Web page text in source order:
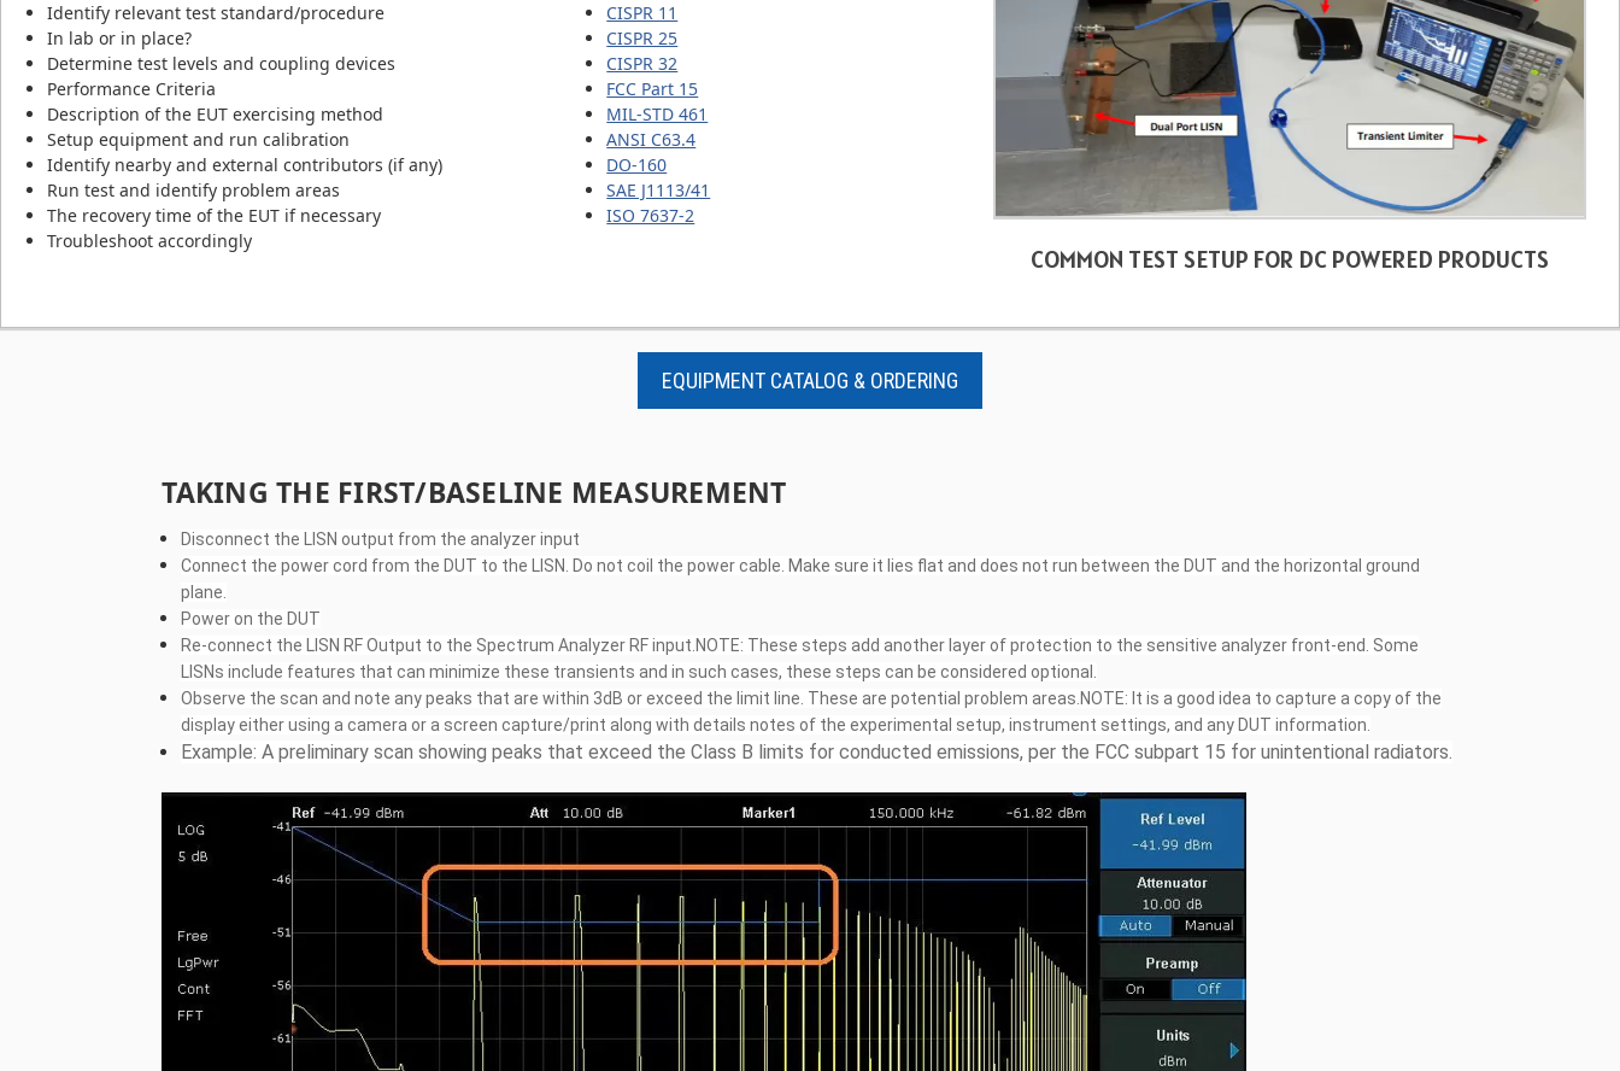
Identify relevant test standard/procedure
In lab or in place?
Determine test levels and coupling devices
Performance Criteria
Description of the EUT exercising method
Setup equipment and run calibration
Identify nearby and external contributors (if any)
Run test and identify problem areas
The recovery time of the EUT if necessary
Troubleshoot accordingly
CISPR 11
CISPR 25
CISPR 32
FCC Part 15
MIL-STD 461
ANSI C63.4
DO-160
SAE J1113/41
ISO 7637-2
COMMON TEST SETUP FOR DC POWERED PRODUCTS
EQUIPMENT CATALOG & ORDERING
TAKING THE FIRST/BASELINE MEASUREMENT
Disconnect the LISN output from the analyzer input
Connect the power cord from the DUT to the LISN. Do not coil the power cable. Make sure it lies flat and does not run between the DUT and the horizontal ground
plane.
Power on the DUT
Re-connect the LISN RF Output to the Spectrum Analyzer RF input.NOTE: These steps add another layer of protection to the sensitive analyzer front-end. Some
LISNs include features that can minimize these transients and in such cases, these steps can be considered optional.
Observe the scan and note any peaks that are within 3dB or exceed the limit line. These are potential problem areas.NOTE: It is a good idea to capture a copy of the
display either using a camera or a screen capture/print along with details notes of the experimental setup, instrument settings, and any DUT information.
Example: A preliminary scan showing peaks that exceed the Class B limits for conducted emissions, per the FCC subpart 15 for unintentional radiators.